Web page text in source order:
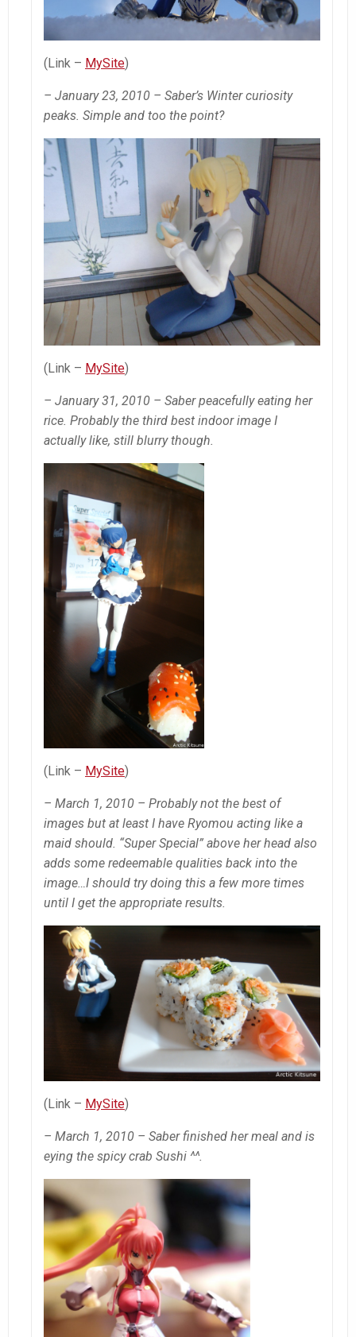
(Link – MySite)
– January 23, 2010 – Saber’s Winter curiosity
peaks. Simple and too the point?
(Link – MySite)
– January 31, 2010 – Saber peacefully eating her
rice. Probably the third best indoor image I
actually like, still blurry though.
(Link – MySite)
– March 1, 2010 – Probably not the best of
images but at least I have Ryomou acting like a
maid should. “Super Special” above her head also
adds some redeemable qualities back into the
image…I should try doing this a few more times
until I get the appropriate results.
(Link – MySite)
– March 1, 2010 – Saber finished her meal and is
eying the spicy crab Sushi ^^.